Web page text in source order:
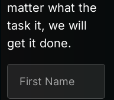
matter what the
task it, we will
get it done.